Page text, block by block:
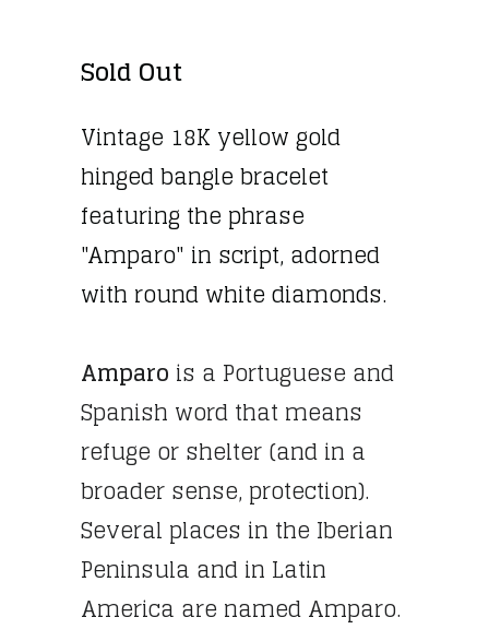
Sold Out
Vintage 18K yellow gold
hinged bangle bracelet
featuring the phrase
"Amparo" in script, adorned
with round white diamonds.
Amparo is a Portuguese and
Spanish word that means
refuge or shelter (and in a
broader sense, protection).
Several places in the Iberian
Peninsula and in Latin
America are named Amparo.